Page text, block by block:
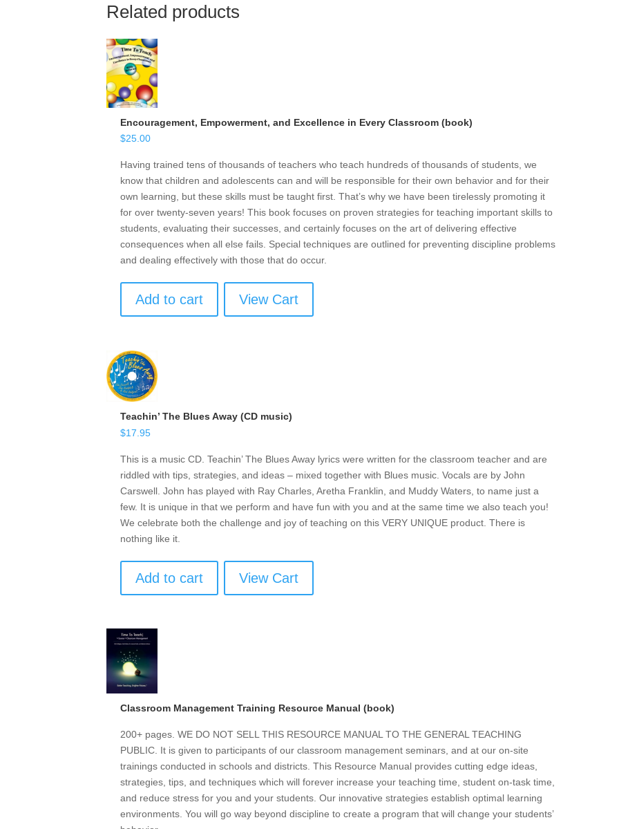
Related products
Encouragement, Empowerment, and Excellence in Every Classroom (book)
$25.00
Having trained tens of thousands of teachers who teach hundreds of thousands of students, we
know that children and adolescents can and will be responsible for their own behavior and for their
own learning, but these skills must be taught first. That’s why we have been tirelessly promoting it
for over twenty-seven years! This book focuses on proven strategies for teaching important skills to
students, evaluating their successes, and certainly focuses on the art of delivering effective
consequences when all else fails. Special techniques are outlined for preventing discipline problems
and dealing effectively with those that do occur.
Add to cart View Cart
Teachin’ The Blues Away (CD music)
$17.95
This is a music CD. Teachin’ The Blues Away lyrics were written for the classroom teacher and are
riddled with tips, strategies, and ideas – mixed together with Blues music. Vocals are by John
Carswell. John has played with Ray Charles, Aretha Franklin, and Muddy Waters, to name just a
few. It is unique in that we perform and have fun with you and at the same time we also teach you!
We celebrate both the challenge and joy of teaching on this VERY UNIQUE product. There is
nothing like it.
Add to cart View Cart
Classroom Management Training Resource Manual (book)
200+ pages. WE DO NOT SELL THIS RESOURCE MANUAL TO THE GENERAL TEACHING
PUBLIC. It is given to participants of our classroom management seminars, and at our on-site
trainings conducted in schools and districts. This Resource Manual provides cutting edge ideas,
strategies, tips, and techniques which will forever increase your teaching time, student on-task time,
and reduce stress for you and your students. Our innovative strategies establish optimal learning
environments. You will go way beyond discipline to create a program that will change your students’